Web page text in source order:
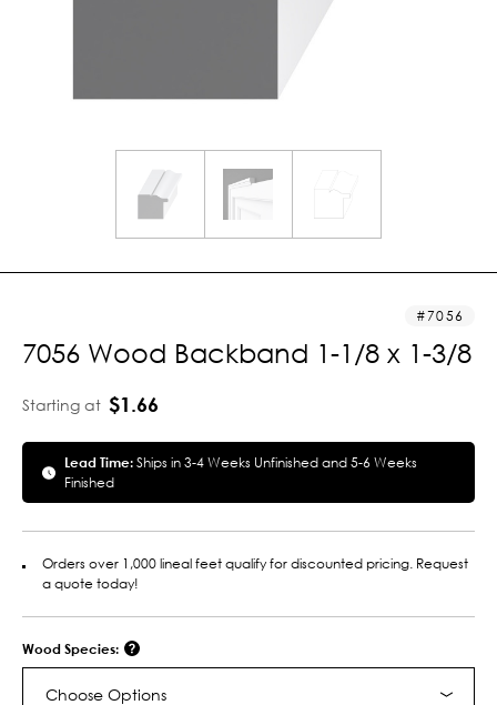
7056
7056 Wood Backband 1-1/8 x 1-3/8
Starting at $1.66
Lead Time:Ships in 3-4 Weeks Unfinished and 5-6 Weeks
Finished
Orders over 1,000 lineal feet qualify for discounted pricing. Request
a quote today!
Wood Species:
Choose Options